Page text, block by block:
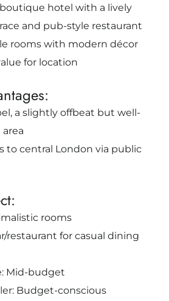
hotel with a lively
and pub-style restaurant
rooms with modern décor
for location
a slightly offbeat but well-
to central London via public
rooms
restaurant for casual dining
Mid-budget
Budget-conscious